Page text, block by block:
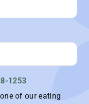
1253
of our eating